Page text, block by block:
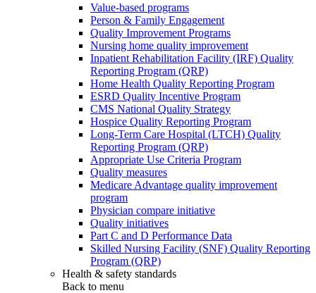
Value-based programs
Person & Family Engagement
Quality Improvement Programs
Nursing home quality improvement
Inpatient Rehabilitation Facility (IRF) Quality
Reporting Program (QRP)
Home Health Quality Reporting Program
ESRD Quality Incentive Program
CMS National Quality Strategy
Hospice Quality Reporting Program
Long-Term Care Hospital (LTCH) Quality
Reporting Program (QRP)
Appropriate Use Criteria Program
Quality measures
Medicare Advantage quality improvement
program
Physician compare initiative
Quality initiatives
Part C and D Performance Data
Skilled Nursing Facility (SNF) Quality Reporting
Program (QRP)
Health & safety standards
Back to menu